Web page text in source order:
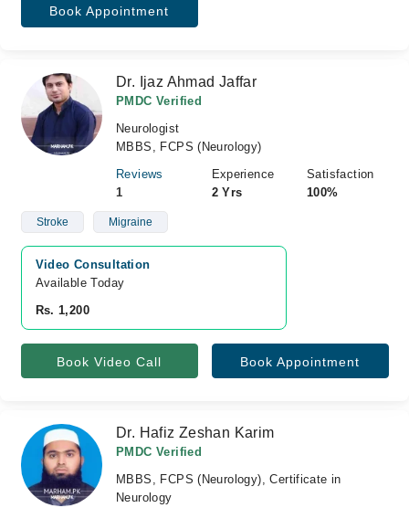
Book Appointment
Dr. Ijaz Ahmad Jaffar
PMDC Verified
Neurologist
MBBS, FCPS (Neurology)
Reviews
1
Experience
2 Yrs
Satisfaction
100%
Stroke Migraine
Video Consultation
Available Today
Rs. 1,200
Book Video Call Book Appointment
Dr. Hafiz Zeshan Karim
PMDC Verified
MBBS, FCPS (Neurology), Certificate in
Neurology